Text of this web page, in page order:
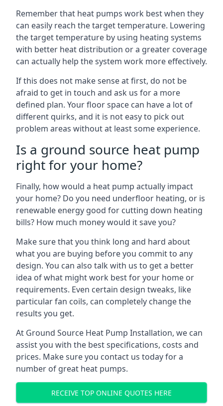
Remember that heat pumps work best when they
can easily reach the target temperature. Lowering
the target temperature by using heating systems
with better heat distribution or a greater coverage
can actually help the system work more effectively.
If this does not make sense at first, do not be
afraid to get in touch and ask us for a more
defined plan. Your floor space can have a lot of
different quirks, and it is not easy to pick out
problem areas without at least some experience.
Is a ground source heat pump
right for your home?
Finally, how would a heat pump actually impact
your home? Do you need underfloor heating, or is
renewable energy good for cutting down heating
bills? How much money would it save you?
Make sure that you think long and hard about
what you are buying before you commit to any
design. You can also talk with us to get a better
idea of what might work best for your home or
requirements. Even certain design tweaks, like
particular fan coils, can completely change the
results you get.
At Ground Source Heat Pump Installation, we can
assist you with the best specifications, costs and
prices. Make sure you contact us today for a
number of great heat pumps.
RECEIVE TOP ONLINE QUOTES HERE